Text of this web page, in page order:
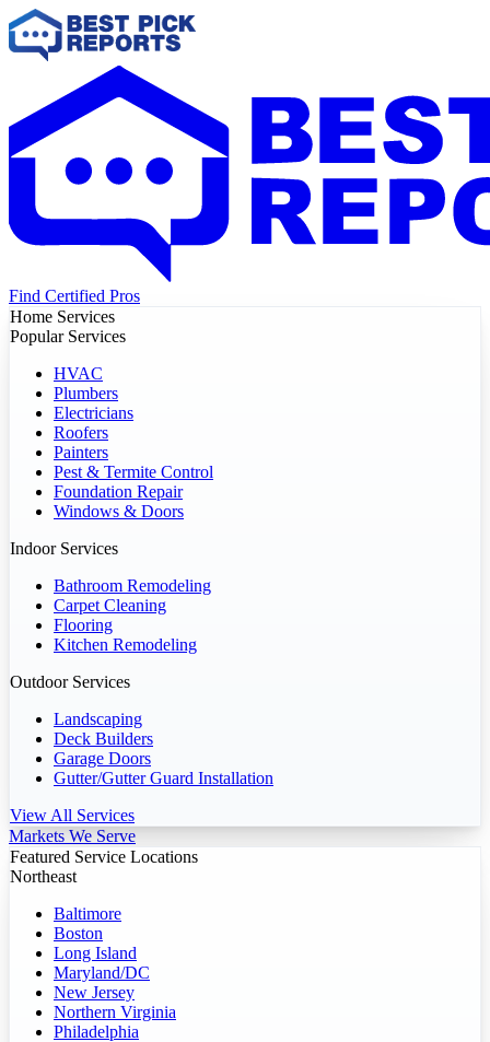
Find Certified Pros
Home Services
Popular Services
HVAC
Plumbers
Electricians
Roofers
Painters
Pest & Termite Control
Foundation Repair
Windows & Doors
Indoor Services
Bathroom Remodeling
Carpet Cleaning
Flooring
Kitchen Remodeling
Outdoor Services
Landscaping
Deck Builders
Garage Doors
Gutter/Gutter Guard Installation
View All Services
Markets We Serve
Featured Service Locations
Northeast
Baltimore
Boston
Long Island
Maryland/DC
New Jersey
Northern Virginia
Philadelphia